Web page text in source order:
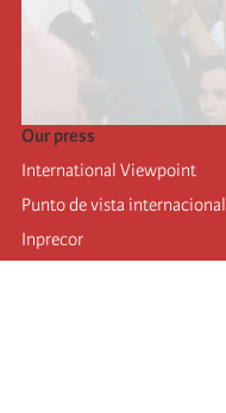
Our press
International Viewpoint
Punto de vista internacional
Inprecor